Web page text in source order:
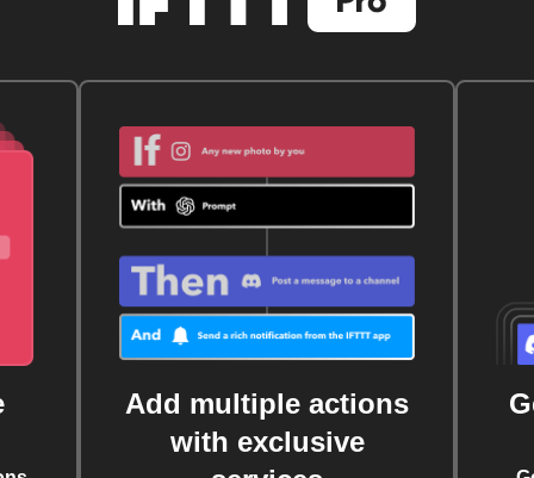
Add multiple actions
with exclusive